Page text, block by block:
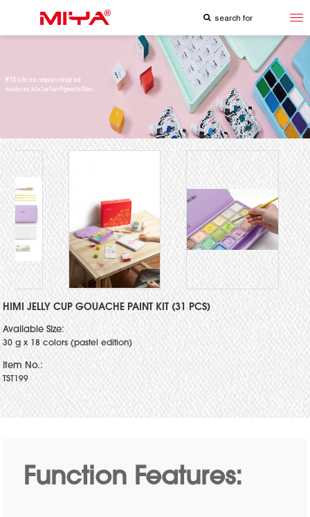
HIMI JELLY CUP GOUACHE PAINT KIT (31 PCS)
Available Size:
30 g x 18 colors (pastel edition)
Item No.:
TST199
Function Features: